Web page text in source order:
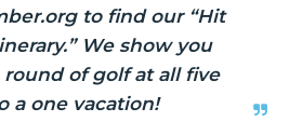
to find our “Hit
We show you
of golf at all five
a one vacation!